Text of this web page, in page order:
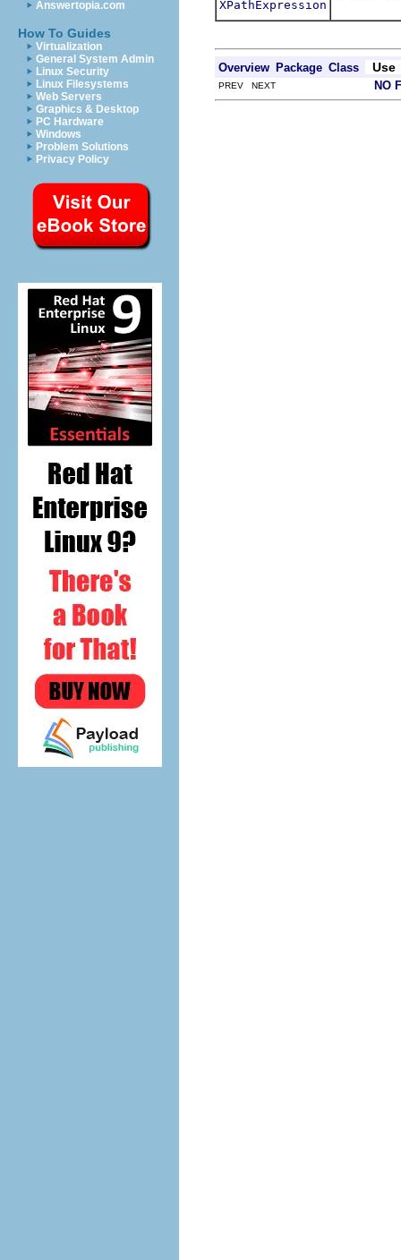
Answertopia.com
How To Guides
Virtualization
General System Admin
Linux Security
Linux Filesystems
Web Servers
Graphics & Desktop
PC Hardware
Windows
Problem Solutions
Privacy Policy
XPathExpression
Overview Package Class Use
PREV NEXT NO